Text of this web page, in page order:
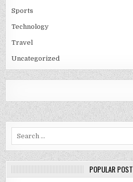
Sports
Technology
Travel
Uncategorized
POPULAR POST